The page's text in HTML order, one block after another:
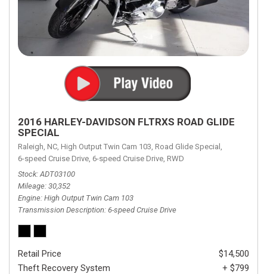
2016 HARLEY-DAVIDSON FLTRXS ROAD GLIDE
SPECIAL
Raleigh, NC, High Output Twin Cam 103, Road Glide Special,
6-speed Cruise Drive, 6-speed Cruise Drive, RWD
Stock ADT03100
Mileage 30,352
Engine High Output Twin Cam 103
Transmission Description 6-speed Cruise Drive
Retail Price
$14,500
Theft Recovery System
+ $799